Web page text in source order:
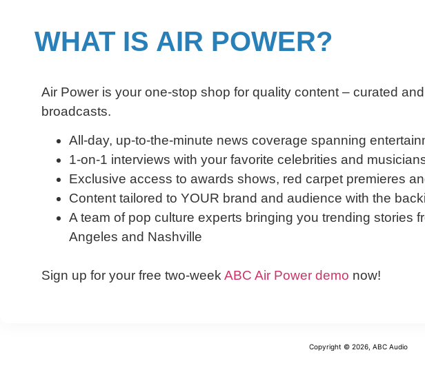
WHAT IS AIR POWER?
Air Power is your one-stop shop for quality content – curated
broadcasts.
All-day, up-to-the-minute news coverage spanning
1-on-1 interviews with your favorite celebrities and
Exclusive access to awards shows, red carpet premieres
Content tailored to YOUR brand and audience with the
A team of pop culture experts bringing you trending stories
Angeles and Nashville
Sign up for your free two-week ABC Air Power demo now!
Copyright © 2026, ABC Audio